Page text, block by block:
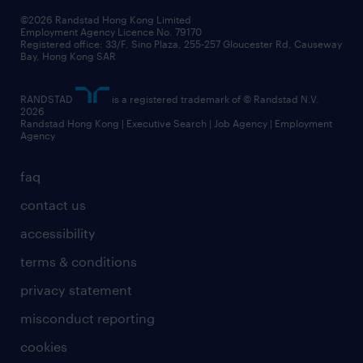
news / media releases
business principles
frequently asked questions
our people
faq
contact us
accessibility
terms & conditions
privacy statement
misconduct reporting
cookies
©2026 Randstad Hong Kong Limited
Employment Agency Licence No. 79170
Registered office: 33/F, Sino Plaza, 255-257 Gloucester Rd, Causeway
Bay, Hong Kong SAR
RANDSTAD
is a registered trademark of © Randstad N.V.
2026
Randstad Hong Kong | Executive Search | Job Agency | Employment
Agency